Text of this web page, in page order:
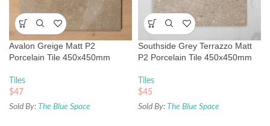
Avalon Greige Matt P2
Porcelain Tile 450x450mm
Tiles
$47
Sold By: The Blue Space
Southside Grey Terrazzo Matt
P2 Porcelain Tile 450x450mm
Tiles
$45
Sold By: The Blue Space